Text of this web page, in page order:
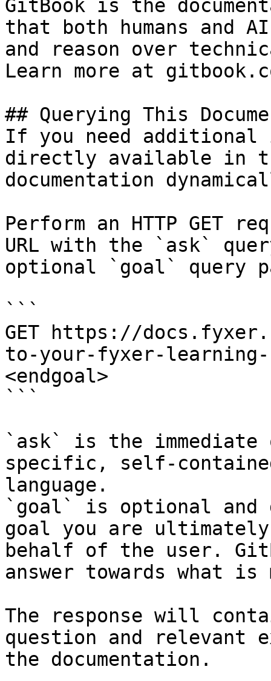
GitBook is the
that both humans and
and reason over
Learn more at
## Querying This
If you need
directly available in
documentation
Perform an HTTP GET
URL with the `ask`
optional `goal` query
```
GET https://
to-your-fyxer-learning-
<endgoal>
```
`ask` is the
specific, self-
language.
`goal` is optional and
goal you are
behalf of the user.
answer towards what
The response will
question and relevant
the documentation.